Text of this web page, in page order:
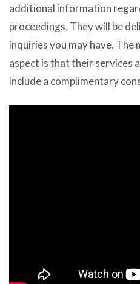
additional information
proceedings. They will be
inquiries you may have. The
aspect is that their services
include a complimentary